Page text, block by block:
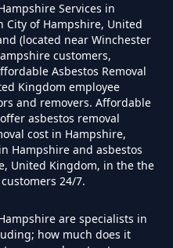
For Asbestos
At Home
Myself In
Services in
City of Hampshire, United
(located near Winchester
customers,
Asbestos Removal
Kingdom employee
and removers. Affordable
asbestos removal
cost in Hampshire,
Hampshire and asbestos
United Kingdom, in the the
24/7.
are specialists in
how much does it